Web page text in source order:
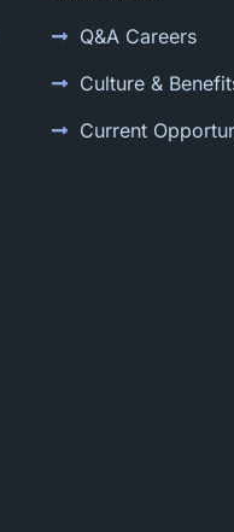
Q&A Careers
Culture &
Current